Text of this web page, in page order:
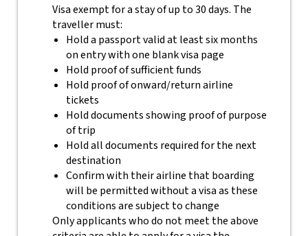
Visa exempt for a stay of up to 30 days. The
traveller must:
Hold a passport valid at least six months
on entry with one blank visa page
Hold proof of sufficient funds
Hold proof of onward/return airline
tickets
Hold documents showing proof of purpose
of trip
Hold all documents required for the next
destination
Confirm with their airline that boarding
will be permitted without a visa as these
conditions are subject to change
Only applicants who do not meet the above